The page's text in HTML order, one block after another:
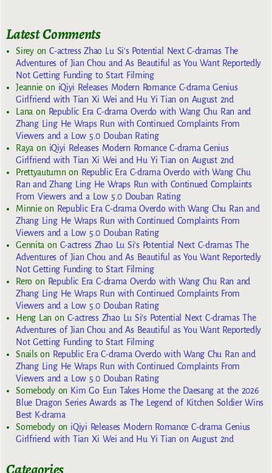
Latest Comments
SireyonC-actress Zhao Lu Si’s Potential Next C-dramas The
Adventures of Jian Chou and As Beautiful as You Want Reportedly
Not Getting Funding to Start Filming
Jeannie on iQiyi Releases Modern Romance C-drama Genius
Girlfriend with Tian Xi Wei and Hu Yi Tian on August 2nd
Lana on Republic Era C-drama Overdo with Wang Chu Ran and
Zhang Ling He Wraps Run with Continued Complaints From
Viewers and a Low 5.0 Douban Rating
Raya on iQiyi Releases Modern Romance C-drama Genius
Girlfriend with Tian Xi Wei and Hu Yi Tian on August 2nd
Prettyautumn on Republic Era C-drama Overdo with Wang Chu
Ran and Zhang Ling He Wraps Run with Continued Complaints
From Viewers and a Low 5.0 Douban Rating
Minnieon Republic Era C-drama Overdo with Wang Chu Ran and
Zhang Ling He Wraps Run with Continued Complaints From
Viewers and a Low 5.0 Douban Rating
Gennita on C-actress Zhao Lu Si’s Potential Next C-dramas The
Adventures of Jian Chou and As Beautiful as You Want Reportedly
Not Getting Funding to Start Filming
Reroon Republic Era C-drama Overdo with Wang Chu Ran and
Zhang Ling He Wraps Run with Continued Complaints From
Viewers and a Low 5.0 Douban Rating
Heng Lan on C-actress Zhao Lu Si’s Potential Next C-dramas The
Adventures of Jian Chou and As Beautiful as You Want Reportedly
Not Getting Funding to Start Filming
Snailson Republic Era C-drama Overdo with Wang Chu Ran and
Zhang Ling He Wraps Run with Continued Complaints From
Viewers and a Low 5.0 Douban Rating
Somebodyon Kim Go Eun Takes Home the Daesang at the 2026
Blue Dragon Series Awards as The Legend of Kitchen Soldier Wins
Best K-drama
Somebodyon iQiyi Releases Modern Romance C-drama Genius
Girlfriend with Tian Xi Wei and Hu Yi Tian on August 2nd